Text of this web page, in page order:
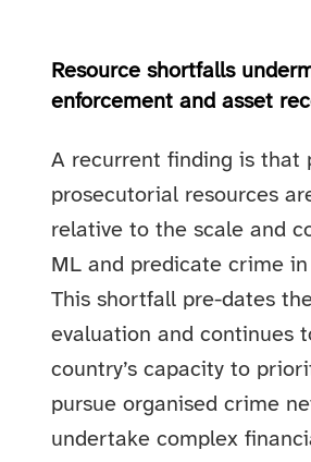
Resource shortfalls
enforcement and asset
A recurrent finding is that
prosecutorial resources
relative to the scale and
ML and predicate crime
This shortfall pre-dates
evaluation and continues
country’s capacity to
pursue organised crime
undertake complex